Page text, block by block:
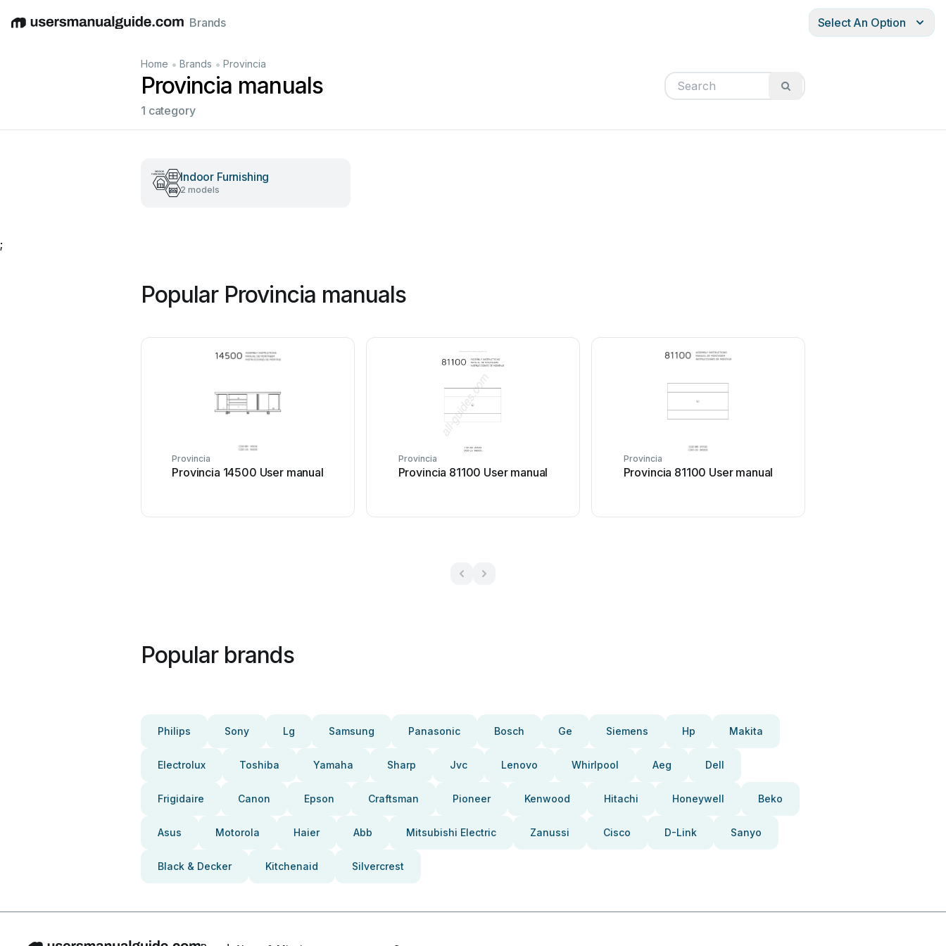
EnglishDeutschEspañolItalianoFrançais
Brands Select An Option
Home • Brands • Provincia
Provincia manuals
1 category
Indoor Furnishing
2 models
;
Popular Provincia manuals
Provincia
Provincia 14500 User manual
Provincia
Provincia 81100 User manual
Provincia
Provincia 81100 User manual
Popular brands
Philips Sony Lg Samsung Panasonic Bosch Ge Siemens Hp Makita
Electrolux Toshiba Yamaha Sharp Jvc Lenovo Whirlpool Aeg Dell
Frigidaire Canon Epson Craftsman Pioneer Kenwood Hitachi Honeywell Beko
Asus Motorola Haier Abb Mitsubishi Electric Zanussi Cisco D-Link Sanyo
Black & Decker Kitchenaid Silvercrest